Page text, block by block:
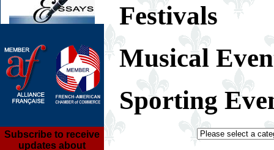
Subscribe to receive
updates about
Festivals
Musical
Sporting